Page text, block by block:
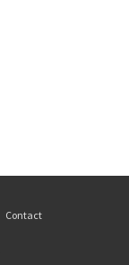
Contact